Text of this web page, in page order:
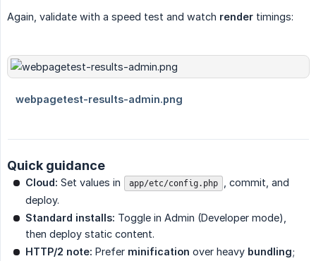
Again, validate with a speed test and watch render timings:
Quick guidance
Cloud: Set values in app/etc/config.php
, commit, and
deploy.
Standard installs: Toggle in Admin (Developer mode),
then deploy static content.
HTTP/2 note: Prefer minification over heavy bundling;